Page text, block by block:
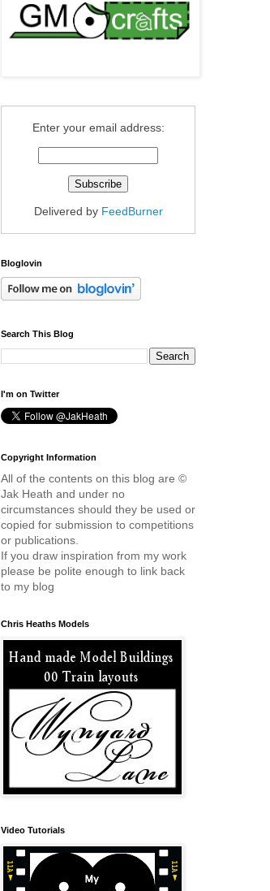
Enter your email address:
Delivered by FeedBurner
Bloglovin
Search This Blog
I'm on Twitter
Copyright Information
All of the contents on this blog are ©
Jak Heath and under no
circumstances should they be used or
copied for submission to competitions
or publications.
If you draw inspiration from my work
please be polite enough to link back
to my blog
Chris Heaths Models
Video Tutorials